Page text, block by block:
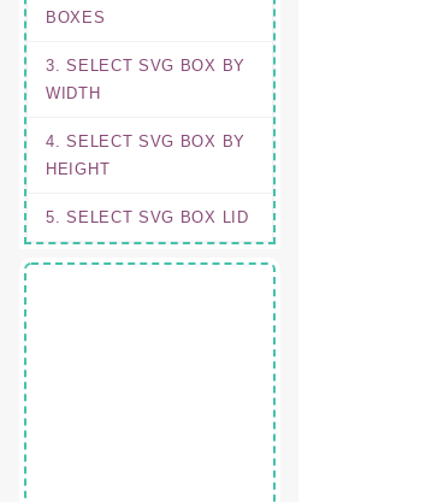
BOXES
3. SELECT SVG BOX BY
WIDTH
4. SELECT SVG BOX BY
HEIGHT
5. SELECT SVG BOX LID